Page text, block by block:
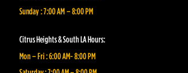
Sunday : 7:00 AM – 8:00 PM
Citrus Heights & South LA Hours:
Mon – Fri : 6:00 AM- 8:00 PM